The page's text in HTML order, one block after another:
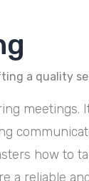
a quality
meetings.
how to
a reliable